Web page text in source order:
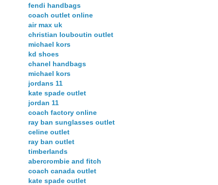
fendi handbags
coach outlet online
air max uk
christian louboutin outlet
michael kors
kd shoes
chanel handbags
michael kors
jordans 11
kate spade outlet
jordan 11
coach factory online
ray ban sunglasses outlet
celine outlet
ray ban outlet
timberlands
abercrombie and fitch
coach canada outlet
kate spade outlet